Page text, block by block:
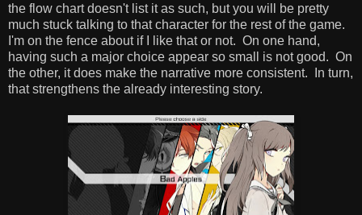
the flow chart doesn't list it as such, but you will be pretty
much stuck talking to that character for the rest of the game.
I'm on the fence about if I like that or not. On one hand,
having such a major choice appear so small is not good. On
the other, it does make the narrative more consistent. In turn,
that strengthens the already interesting story.